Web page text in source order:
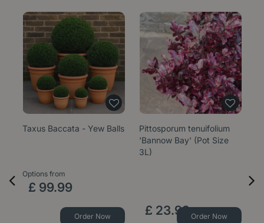
Taxus Baccata - Yew Balls
Options from
£ 99.99
Order Now
Pittosporum tenuifolium
'Bannow Bay' (Pot Size
3L)
£ 23.99Order Now